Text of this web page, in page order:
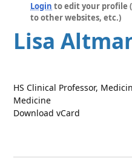
Login to edit your profile
to other websites, etc.)
Lisa
HS Clinical Professor,
Medicine
Download vCard